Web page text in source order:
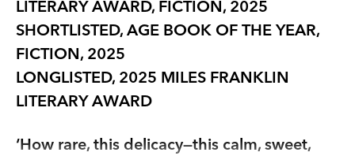
LITERARY AWARD, FICTION, 2025
SHORTLISTED, AGE BOOK OF THE YEAR,
FICTION, 2025
LONGLISTED, 2025 MILES FRANKLIN
LITERARY AWARD
‘How rare, this delicacy—this calm, sweet,